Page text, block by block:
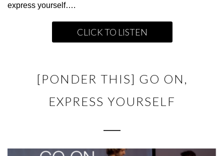
express yourself….
CLICK TO LISTEN
[PONDER THIS] GO ON,
EXPRESS YOURSELF